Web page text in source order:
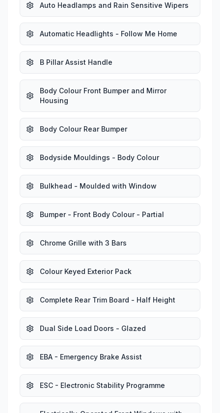
Auto Headlamps and Rain Sensitive Wipers
Automatic Headlights - Follow Me Home
B Pillar Assist Handle
Body Colour Front Bumper and Mirror
Housing
Body Colour Rear Bumper
Bodyside Mouldings - Body Colour
Bulkhead - Moulded with Window
Bumper - Front Body Colour - Partial
Chrome Grille with 3 Bars
Colour Keyed Exterior Pack
Complete Rear Trim Board - Half Height
Dual Side Load Doors - Glazed
EBA - Emergency Brake Assist
ESC - Electronic Stability Programme